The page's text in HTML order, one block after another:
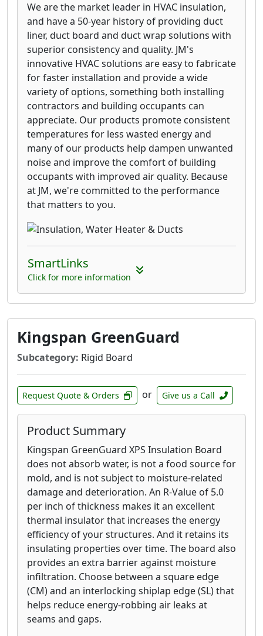
We are the market leader in HVAC insulation,
and have a 50-year history of providing duct
liner, duct board and duct wrap solutions with
superior consistency and quality. JM's
innovative HVAC solutions are easy to fabricate
for faster installation and provide a wide
variety of options, something both installing
contractors and building occupants can
appreciate. Our products promote consistent
temperatures for less wasted energy and
many of our products help dampen unwanted
noise and improve the comfort of building
occupants with improved air quality. Because
at JM, we're committed to the performance
that matters to you.
SmartLinks
Click for more information
Kingspan GreenGuard
Subcategory: Rigid Board
Request Quote & Orders or Give us a Call
Product Summary
Kingspan GreenGuard XPS Insulation Board
does not absorb water, is not a food source for
mold, and is not subject to moisture-related
damage and deterioration. An R-Value of 5.0
per inch of thickness makes it an excellent
thermal insulator that increases the energy
efficiency of your structures. And it retains its
insulating properties over time. The board also
provides an extra barrier against moisture
infiltration. Choose between a square edge
(CM) and an interlocking shiplap edge (SL) that
helps reduce energy-robbing air leaks at
seams and gaps.